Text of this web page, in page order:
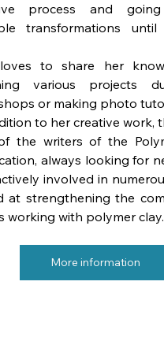
process and
transformations
to share her
various projects
or making photo
to her creative work,
the writers of the
always looking for
involved in
at strengthening the
working with polymer clay.
More information